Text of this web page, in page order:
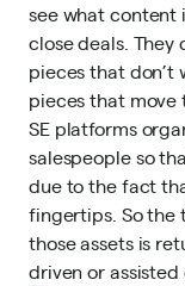
see what content
close deals. They
pieces that don’t
pieces that move
SE platforms
salespeople so
due to the fact
fingertips. So the
those assets is
driven or assisted